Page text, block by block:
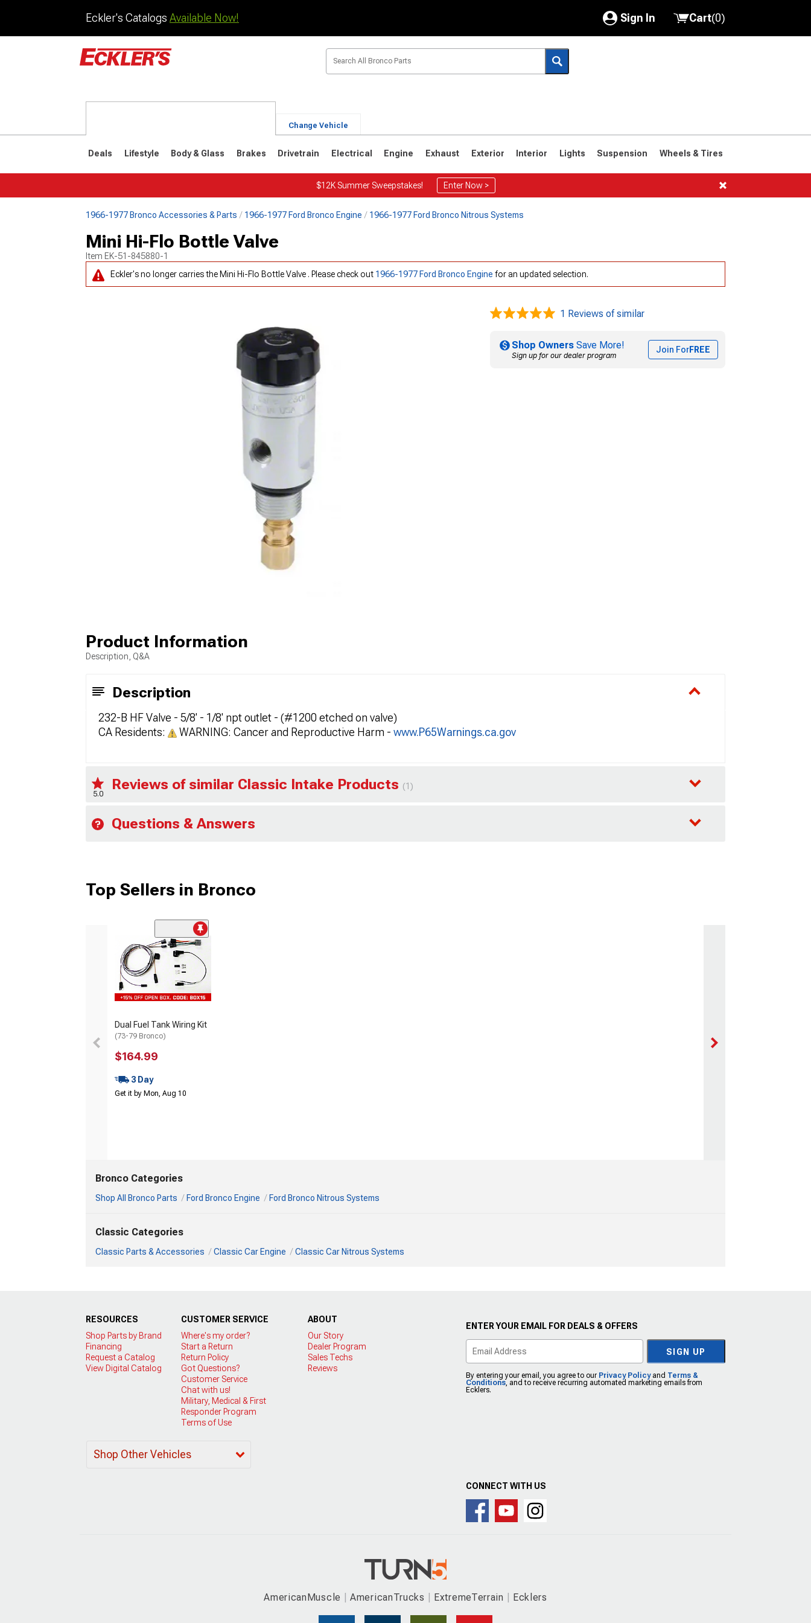
Eckler's Catalogs Available Now! Sign In
My Account
Saved Products
Cart(0)
Change Vehicle
Deals Lifestyle Body & Glass Brakes Drivetrain Electrical Engine Exhaust Exterior Interior Lights Suspension Wheels & Tires
$12K Summer Sweepstakes! Enter Now >
1966-1977 Bronco Accessories & Parts 1966-1977 Ford Bronco Engine 1966-1977 Ford Bronco Nitrous Systems
Mini Hi-Flo Bottle Valve
Item EK-51-845880-1
Eckler's no longer carries the Mini Hi-Flo Bottle Valve . Please check out 1966-1977 Ford Bronco Engine for an updated selection.
1 Reviews of similar
Shop Owners Save More!
Sign up for our dealer program
Join ForFREE
Product Information
Description, Q&A
Description
232-B HF Valve - 5/8' - 1/8' npt outlet - (#1200 etched on valve)
CA Residents:
WARNING: Cancer and Reproductive Harm - www.P65Warnings.ca.gov
5.0
Reviews of similar Classic Intake Products (1)
Questions & Answers
Top Sellers in Bronco
Dual Fuel Tank Wiring Kit
(73-79 Bronco)
$164.99
3 Day
Get it by Mon, Aug 10
Bronco Categories
Shop All Bronco Parts Ford Bronco Engine Ford Bronco Nitrous Systems
Classic Categories
Classic Parts & Accessories Classic Car Engine Classic Car Nitrous Systems
RESOURCES
Shop Parts by Brand
Financing
Request a Catalog
View Digital Catalog
CUSTOMER SERVICE
Where's my order?
Start a Return
Return Policy
Got Questions?
Customer Service
Chat with us!
Military, Medical & First
Responder Program
Terms of Use
ABOUT
Our Story
Dealer Program
Sales Techs
Reviews
Shop Other Vehicles
ENTER YOUR EMAIL FOR DEALS & OFFERS
SIGN UP
By entering your email, you agree to our Privacy Policyand Terms &
Conditions, and to receive recurring automated marketing emails from
Ecklers.
CONNECT WITH US
AmericanMuscle AmericanTrucks ExtremeTerrain Ecklers